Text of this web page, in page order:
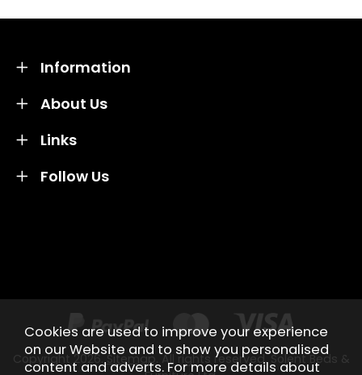
About Us
Information
Links
Follow Us
Copyright 2026.Sitemap . All rights reserved. Solent Beds &
Cookies are used to improve your experience
on our Website and to show you personalised
content and adverts. For more details about